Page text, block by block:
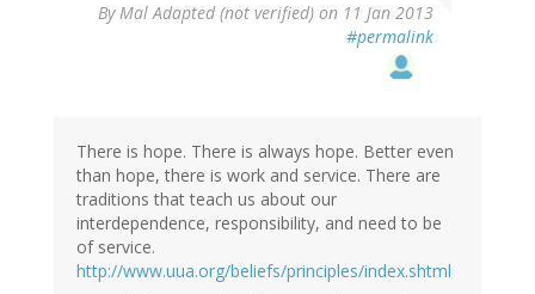
ByMal Adapted (not verified) on 11 Jan 2013
#permalink
There is hope. There is always hope. Better even
than hope, there is work and service. There are
traditions that teach us about our
interdependence, responsibility, and need to be
of service.
http://www.uua.org/beliefs/principles/index.shtml